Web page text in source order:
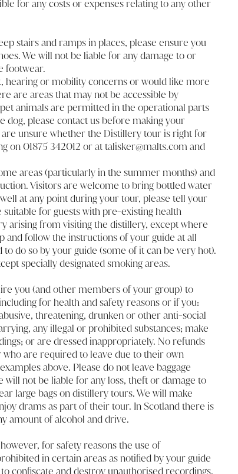
for any costs or expenses relating to any other
stairs and ramps in places, please ensure you
We will not be liable for any damage to or
footwear.
hearing or mobility concerns or would like more
are areas that may not be accessible by
animals are permitted in the operational parts
dog, please contact us before making your
are unsure whether the Distillery tour is right for
on 01875 342012 or at talisker@malts.com and
areas (particularly in the summer months) and
Visitors are welcome to bring bottled water
at any point during your tour, please tell your
for guests with pre-existing health
arising from visiting the distillery, except where
and follow the instructions of your guide at all
do so by your guide (some of it can be very hot).
specially designated smoking areas.
you (and other members of your group) to
for health and safety reasons or if you:
threatening, drunken or other anti-social
any illegal or prohibited substances; make
or are dressed inappropriately. No refunds
are required to leave due to their own
above. Please do not leave baggage
not be liable for any loss, theft or damage to
large bags on distillery tours. We will make
drams as part of their tour. In Scotland there is
amount of alcohol and drive.
for safety reasons the use of
in certain areas as notified by your guide
confiscate and destroy unauthorised recordings,